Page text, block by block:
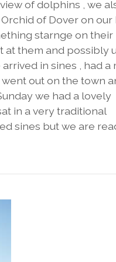
of dolphins , we
of Dover on our
starnge on their
at them and possibly
in sines , had a
out on the town
we had a lovely
in a very traditional
sines but we are